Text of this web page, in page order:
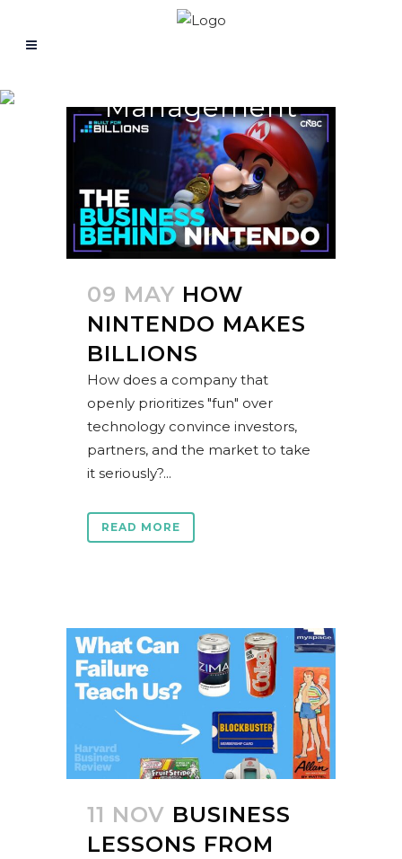
Management
09 MAY HOW
NINTENDO MAKES
BILLIONS
How does a company that
openly prioritizes "fun" over
technology convince investors,
partners, and the market to take
it seriously?...
READ MORE
11 NOV BUSINESS
LESSONS FROM